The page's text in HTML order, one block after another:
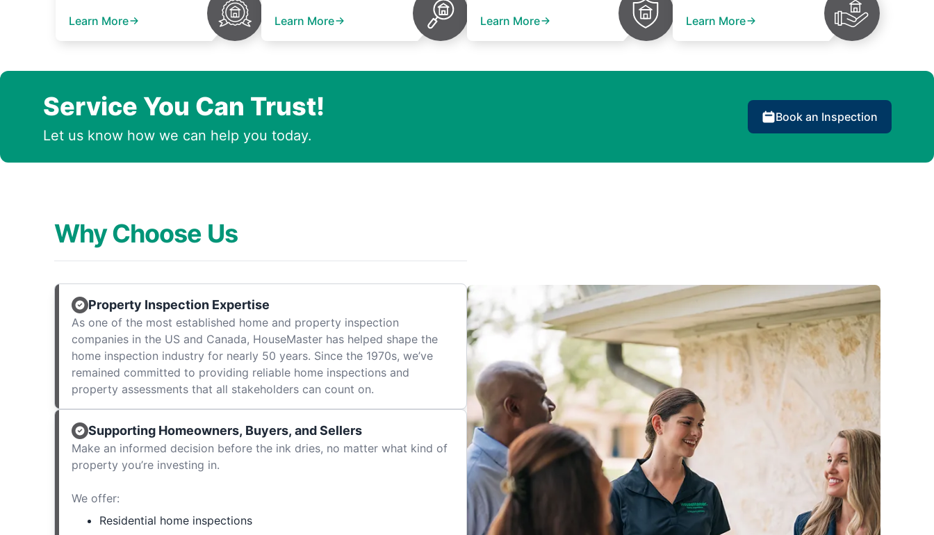
Learn More Learn More Learn More Learn More
Service You Can Trust!
Let us know how we can help you today.
Book an Inspection
Why Choose Us
Property Inspection Expertise
As one of the most established home and property inspection
companies in the US and Canada, HouseMaster has helped shape the
home inspection industry for nearly 50 years. Since the 1970s, we’ve
remained committed to providing reliable home inspections and
property assessments that all stakeholders can count on.
Supporting Homeowners, Buyers, and Sellers
Make an informed decision before the ink dries, no matter what kind of
property you’re investing in.
We offer:
Residential home inspections